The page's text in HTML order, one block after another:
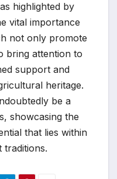
highlighted by
vital importance
not only promote
bring attention to
support and
heritage.
be a
showcasing the
that lies within
traditions.